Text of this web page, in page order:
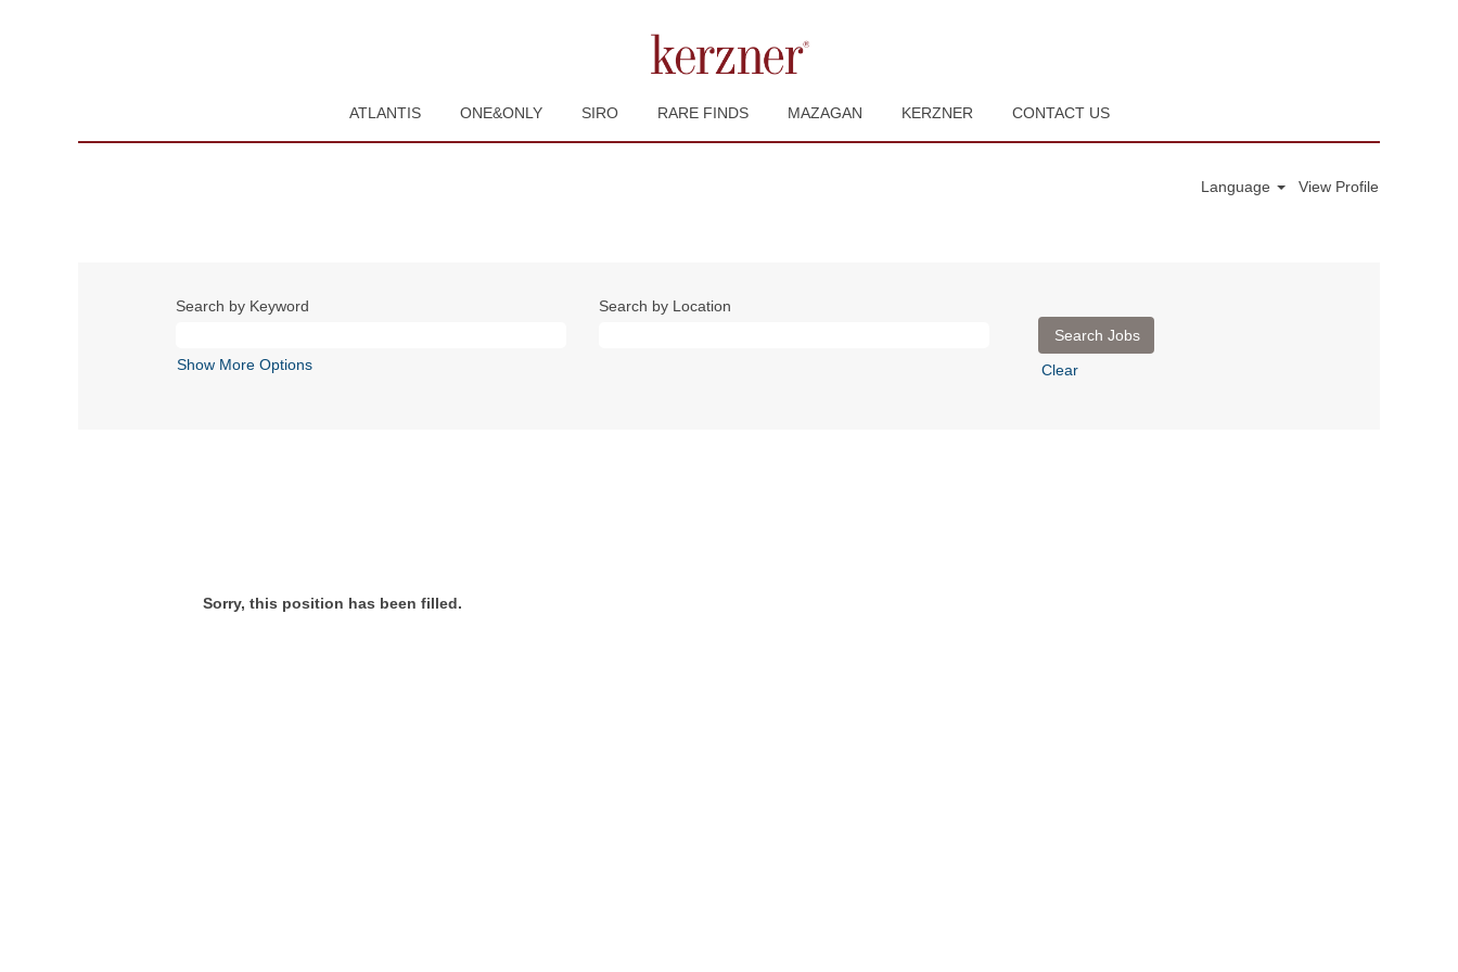
ATLANTIS ONE&ONLY SIRO RARE FINDS MAZAGAN KERZNER CONTACT US
Language View Profile
Search by Keyword Search by Location
Show More Options Clear
Sorry, this position has been filled.